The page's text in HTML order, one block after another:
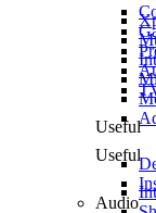
Useful
Useful
Audio